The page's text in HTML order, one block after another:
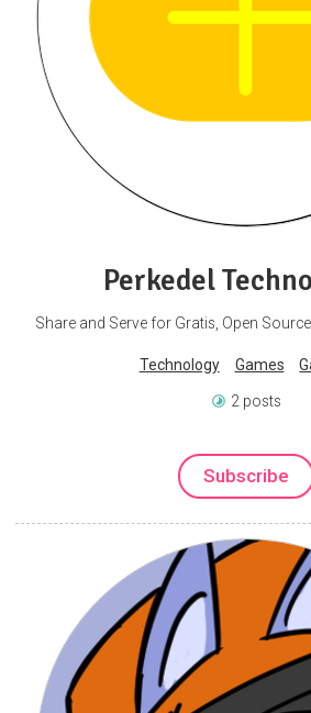
Perkedel
Share and Serve for Gratis, Open
Technology Games
2 posts
Subscribe